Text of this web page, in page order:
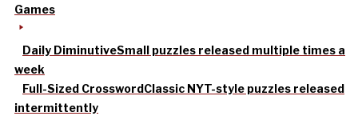
Games
Daily DiminutiveSmall puzzles released multiple times a
week
Full-Sized CrosswordClassic NYT-style puzzles released
intermittently